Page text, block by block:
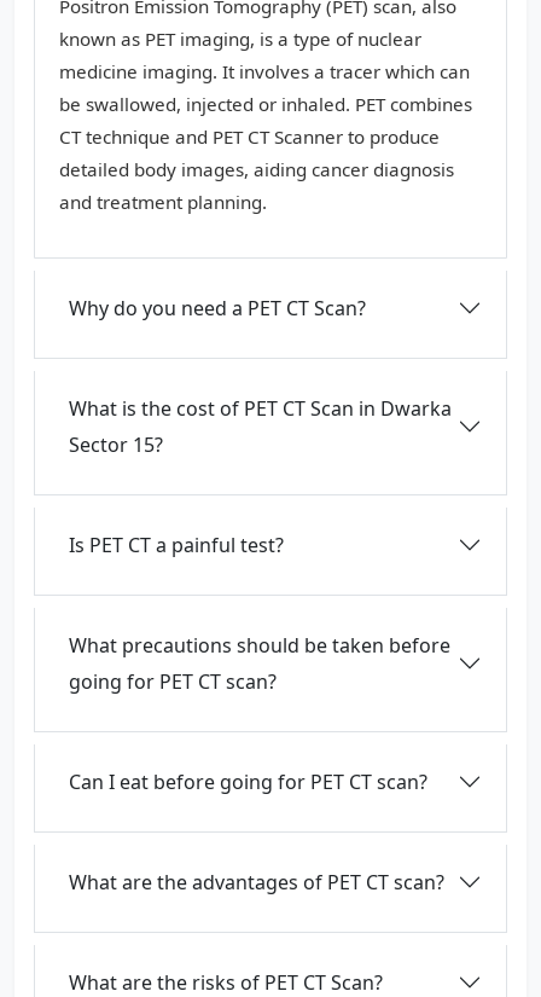
Positron Emission Tomography (PET) scan, also
known as PET imaging, is a type of nuclear
medicine imaging. It involves a tracer which can
be swallowed, injected or inhaled. PET combines
CT technique and PET CT Scanner to produce
detailed body images, aiding cancer diagnosis
and treatment planning.
Why do you need a PET CT Scan?
What is the cost of PET CT Scan in Dwarka
Sector 15?
Is PET CT a painful test?
What precautions should be taken before
going for PET CT scan?
Can I eat before going for PET CT scan?
What are the advantages of PET CT scan?
What are the risks of PET CT Scan?